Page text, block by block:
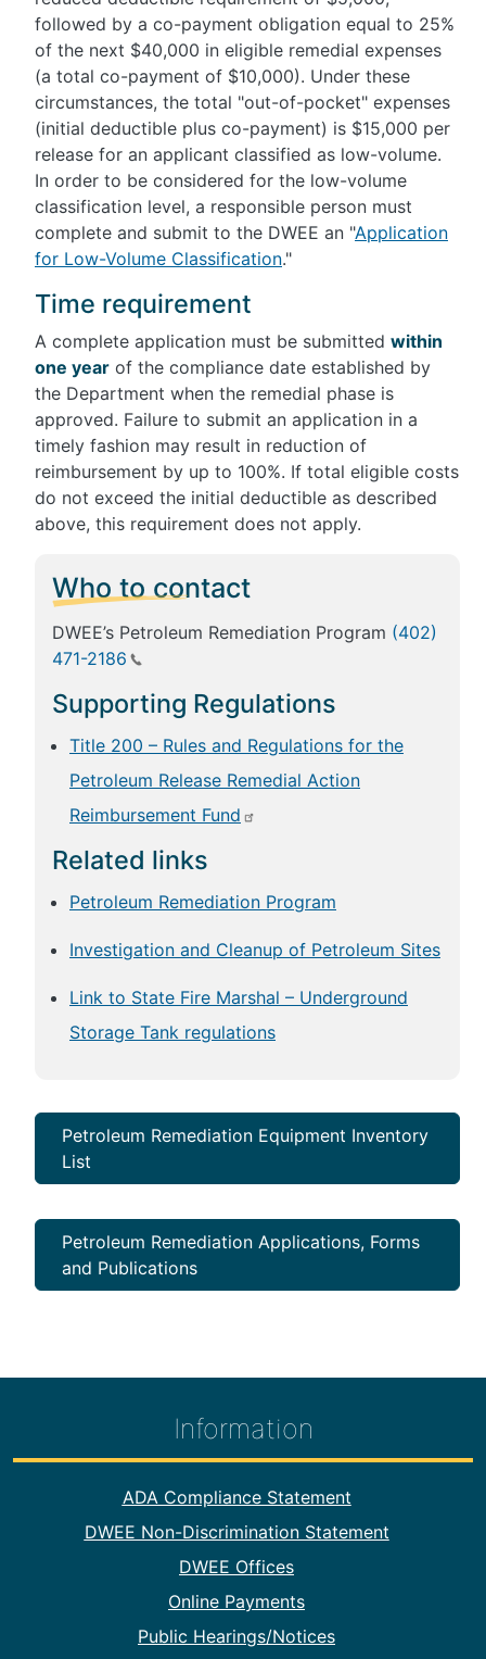
followed by a co-payment obligation equal to 25%
of the next $40,000 in eligible remedial expenses
(a total co-payment of $10,000). Under these
circumstances, the total "out-of-pocket" expenses
(initial deductible plus co-payment) is $15,000 per
release for an applicant classified as low-volume.
In order to be considered for the low-volume
classification level, a responsible person must
complete and submit to the DWEE an "Application
for Low-Volume Classification."
Time requirement
A complete application must be submitted within
one year of the compliance date established by
the Department when the remedial phase is
approved. Failure to submit an application in a
timely fashion may result in reduction of
reimbursement by up to 100%. If total eligible costs
do not exceed the initial deductible as described
above, this requirement does not apply.
Who to contact
DWEE’s Petroleum Remediation Program (402)
471-2186
Supporting Regulations
Title 200 – Rules and Regulations for the
Petroleum Release Remedial Action
Reimbursement Fund
Related links
Petroleum Remediation Program
Investigation and Cleanup of Petroleum Sites
Link to State Fire Marshal – Underground
Storage Tank regulations
Petroleum Remediation Equipment Inventory
List
Petroleum Remediation Applications, Forms
and Publications
Information
Footer Information
ADA Compliance Statement
DWEE Non-Discrimination Statement
DWEE Offices
Online Payments
Public Hearings/Notices